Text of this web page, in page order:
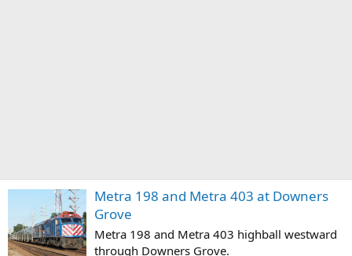
Metra 198 and Metra 403 at Downers
Grove
Metra 198 and Metra 403 highball westward
through Downers Grove.